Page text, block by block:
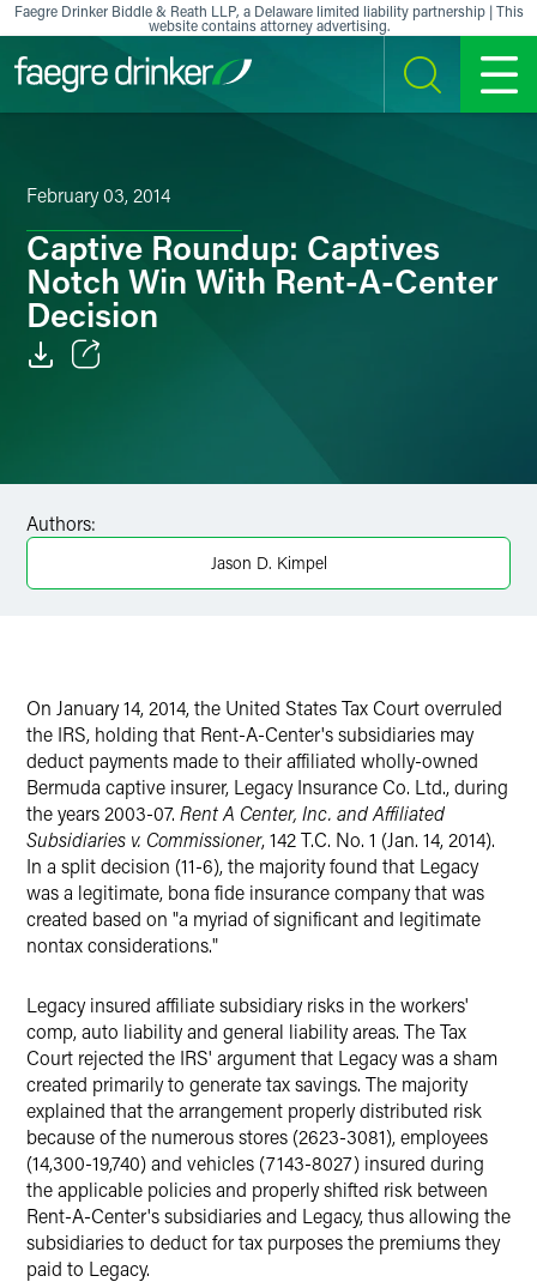
Skip to content
Faegre Drinker Biddle & Reath LLP, a Delaware limited liability partnership | This
website contains attorney advertising.
SEARCH MENU
February 03, 2014
Captive Roundup: Captives
Notch Win With Rent-A-Center
Decision
X
Authors:
Jason D. Kimpel
On January 14, 2014, the United States Tax Court overruled
the IRS, holding that Rent-A-Center's subsidiaries may
deduct payments made to their affiliated wholly-owned
Bermuda captive insurer, Legacy Insurance Co. Ltd., during
the years 2003-07. Rent A Center, Inc. and Affiliated
Subsidiaries v. Commissioner, 142 T.C. No. 1 (Jan. 14, 2014).
In a split decision (11-6), the majority found that Legacy
was a legitimate, bona fide insurance company that was
created based on "a myriad of significant and legitimate
nontax considerations."
Legacy insured affiliate subsidiary risks in the workers'
comp, auto liability and general liability areas. The Tax
Court rejected the IRS' argument that Legacy was a sham
created primarily to generate tax savings. The majority
explained that the arrangement properly distributed risk
because of the numerous stores (2623-3081), employees
(14,300-19,740) and vehicles (7143-8027) insured during
the applicable policies and properly shifted risk between
Rent-A-Center's subsidiaries and Legacy, thus allowing the
subsidiaries to deduct for tax purposes the premiums they
paid to Legacy.